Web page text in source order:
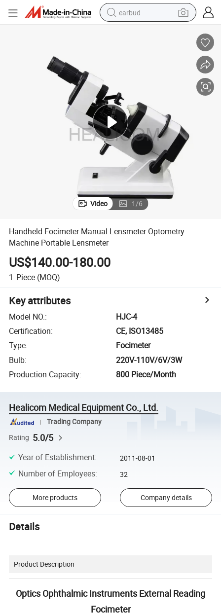
earbud
pullover hoody
motorcycle
basketball shoe
Video 1/6
Handheld Focimeter Manual Lensmeter Optometry
Machine Portable Lensmeter
US$140.00-180.00
1 Piece (MOQ)
Key attributes
Model NO.:
HJC-4
Certification:
CE, ISO13485
Type:
Focimeter
Bulb:
220V-110V/6V/3W
Production Capacity: 800 Piece/Month
Healicom Medical Equipment Co., Ltd.
Trading Company
Rating 5.0/5
Year of Establishment: 2011-08-01
Number of Employees: 32
More products Company details
Details
Product Description
Optics Ophthalmic Instruments External Reading
Focimeter